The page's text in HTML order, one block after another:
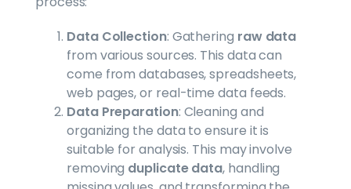
Data Collection: Gathering raw data
from various sources. This data can
come from databases, spreadsheets,
web pages, or real-time data feeds.
Data Preparation: Cleaning and
organizing the data to ensure it is
suitable for analysis. This may involve
removing duplicate data, handling